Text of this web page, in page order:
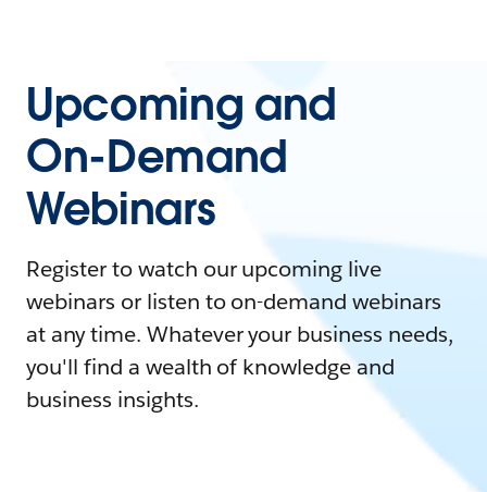
Upcoming and
On-Demand
Webinars
Register to watch our upcoming live
webinars or listen to on-demand webinars
at any time. Whatever your business needs,
you'll find a wealth of knowledge and
business insights.